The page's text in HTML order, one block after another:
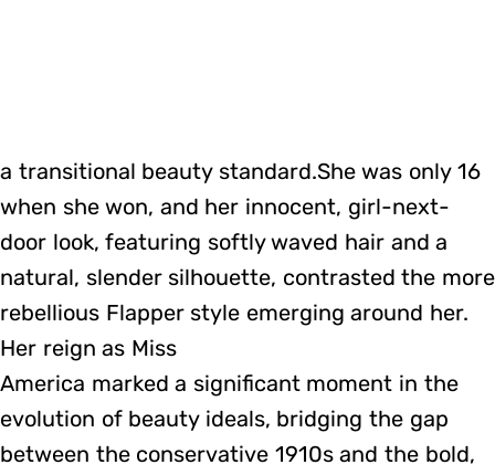
a transitional beauty standard.She was only 16
when she won, and her innocent, girl-next-
door look, featuring softly waved hair and a
natural, slender silhouette, contrasted the more
rebellious Flapper style emerging around her.
Her reign as Miss
America marked a significant moment in the
evolution of beauty ideals, bridging the gap
between the conservative 1910s and the bold,